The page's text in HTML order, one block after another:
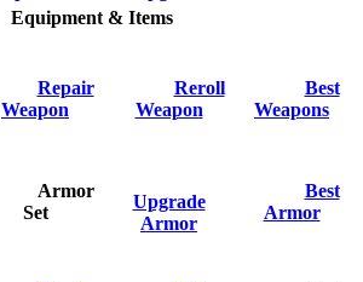
Equipment & Items
Repair
Weapon
Reroll
Weapon
Best
Weapons
Armor
Set
Upgrade
Armor
Best
Armor